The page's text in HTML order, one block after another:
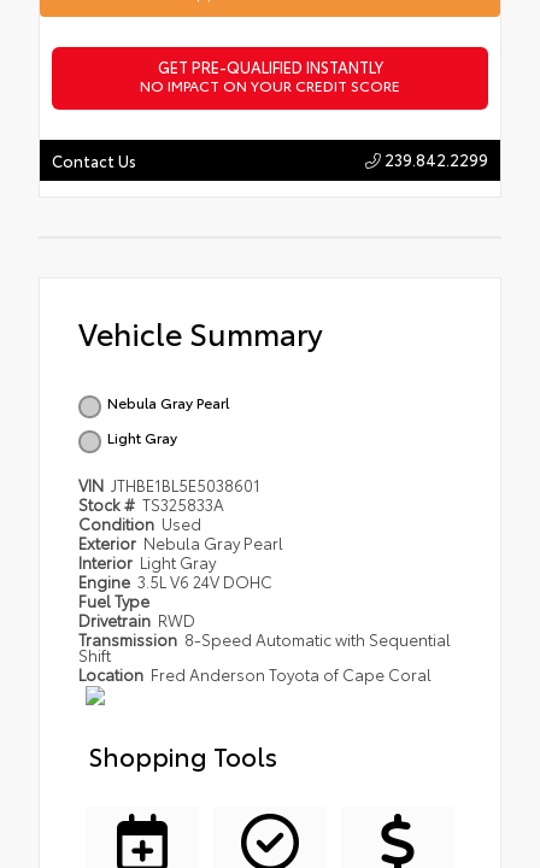
GET PRE-QUALIFIED INSTANTLY
NO IMPACT ON YOUR CREDIT SCORE
Contact Us 239.842.2299
Vehicle Summary
Nebula Gray Pearl
Light Gray
VIN JTHBE1BL5E5038601
Stock # TS325833A
Condition Used
Exterior Nebula Gray Pearl
Interior Light Gray
Engine 3.5L V6 24V DOHC
Fuel Type
Drivetrain RWD
Transmission 8-Speed Automatic with Sequential
Shift
Location Fred Anderson Toyota of Cape Coral
Shopping Tools